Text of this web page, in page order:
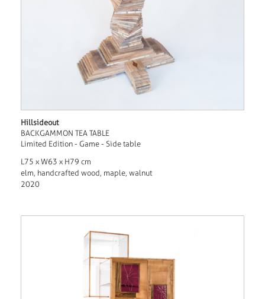
Hillsideout
BACKGAMMON TEA TABLE
Limited Edition - Game - Side table
L75 x W63 x H79 cm
elm, handcrafted wood, maple, walnut
2020